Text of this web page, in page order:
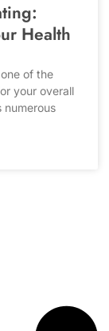
Health
of the
your overall
numerous